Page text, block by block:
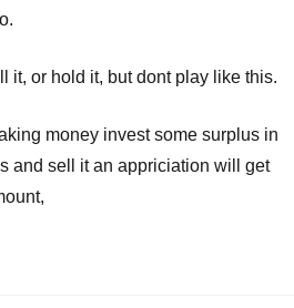
it, or hold it, but dont play like this.
money invest some surplus in
and sell it an appriciation will get